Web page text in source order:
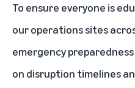
To ensure everyone is
our operations sites
emergency
on disruption timelines